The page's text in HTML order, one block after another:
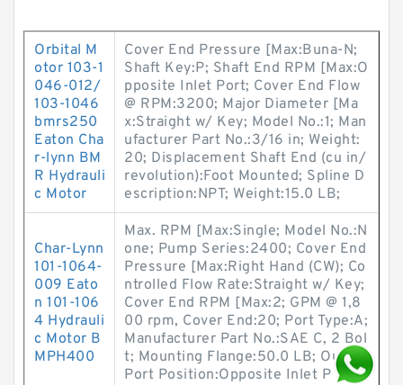
Orbital M
otor 103-1
046-012/
103-1046
bmrs250
Eaton Cha
r-lynn BM
R Hydrauli
c Motor
Cover End Pressure [Max:Buna-N;
Shaft Key:P; Shaft End RPM [Max:O
pposite Inlet Port; Cover End Flow
@ RPM:3200; Major Diameter [Ma
x:Straight w/ Key; Model No.:1; Man
ufacturer Part No.:3/16 in; Weight:
20; Displacement Shaft End (cu in/
revolution):Foot Mounted; Spline D
escription:NPT; Weight:15.0 LB;
Char-Lynn
101-1064-
009 Eato
n 101-106
4 Hydrauli
c Motor B
MPH400
Max. RPM [Max:Single; Model No.:N
one; Pump Series:2400; Cover End
Pressure [Max:Right Hand (CW); Co
ntrolled Flow Rate:Straight w/ Key;
Cover End RPM [Max:2; GPM @ 1,8
00 rpm, Cover End:20; Port Type:A;
Manufacturer Part No.:SAE C, 2 Bol
t; Mounting Flange:50.0 LB; Outlet
Port Position:Opposite Inlet P